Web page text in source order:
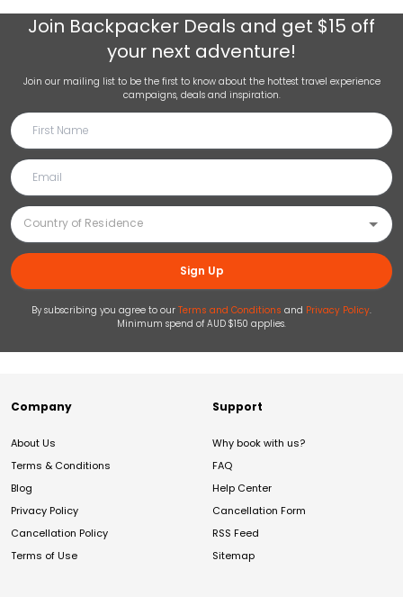
Join Backpacker Deals and get $15 off
your next adventure!
Join our mailing list to be the first to know about the hottest travel experience
campaigns, deals and inspiration.
Sign Up
By subscribing you agree to our Terms and Conditions and Privacy Policy.
Minimum spend of AUD $150 applies.
Company
About Us
Terms & Conditions
Blog
Privacy Policy
Cancellation Policy
Terms of Use
Support
Why book with us?
FAQ
Help Center
Cancellation Form
RSS Feed
Sitemap